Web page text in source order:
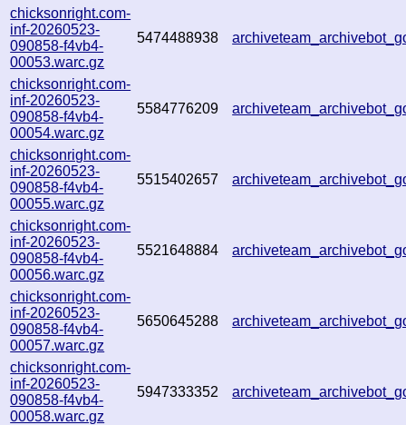
chicksonright.com-
inf-20260523-
090858-f4vb4-
00053.warc.gz
5474488938
chicksonright.com-
inf-20260523-
090858-f4vb4-
00054.warc.gz
5584776209
chicksonright.com-
inf-20260523-
090858-f4vb4-
00055.warc.gz
5515402657
chicksonright.com-
inf-20260523-
090858-f4vb4-
00056.warc.gz
5521648884
chicksonright.com-
inf-20260523-
090858-f4vb4-
00057.warc.gz
5650645288
chicksonright.com-
inf-20260523-
090858-f4vb4-
00058.warc.gz
5947333352